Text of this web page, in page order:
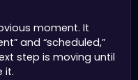
moment. It
and “scheduled,”
step is moving until
it.